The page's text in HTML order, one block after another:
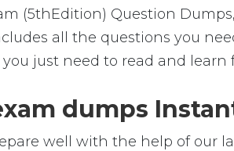
(5thEdition) Question
all the questions you
just need to read and learn
dumps
well with the help of our